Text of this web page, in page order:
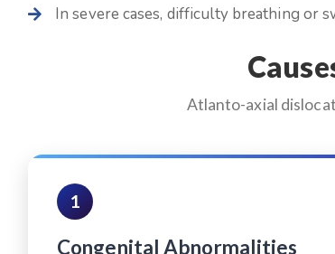
In severe cases, difficulty breathing or
Atlanto-axial
1
Congenital Abnormalities